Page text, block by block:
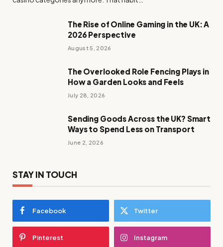
The Rise of Online Gaming in the UK: A
2026 Perspective
August 5, 2026
The Overlooked Role Fencing Plays in
How a Garden Looks and Feels
July 28, 2026
Sending Goods Across the UK? Smart
Ways to Spend Less on Transport
June 2, 2026
STAY IN TOUCH
Facebook Twitter
Pinterest Instagram